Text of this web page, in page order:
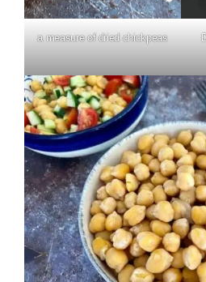
a measure of dried chickpeas